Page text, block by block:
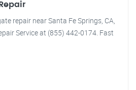
repair near Santa Fe Springs, CA,
Service at (855) 442-0174. Fast